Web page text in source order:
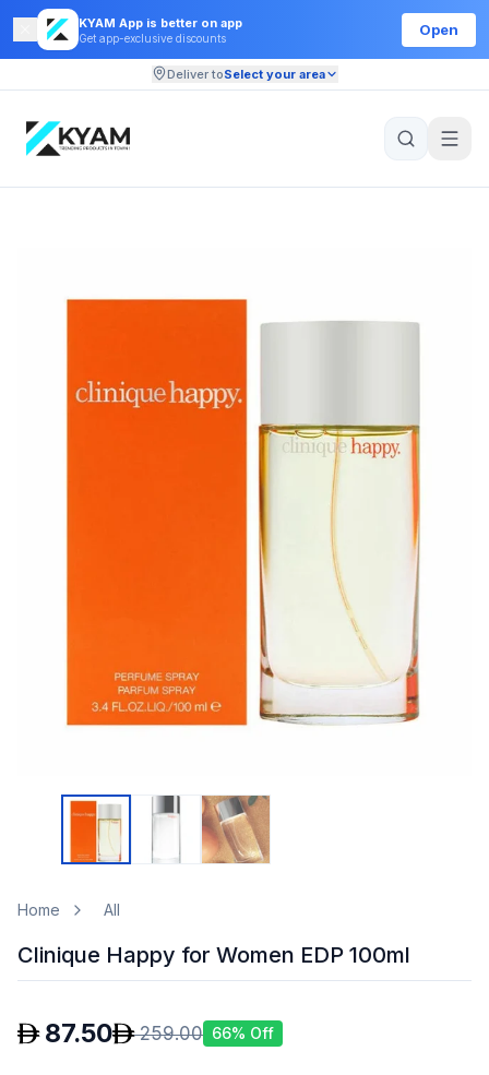
KYAM App is better on app
Get app-exclusive discounts
Open
Deliver toSelect your area
Home All
Clinique Happy for Women EDP 100ml
87.50 259.00 66% Off